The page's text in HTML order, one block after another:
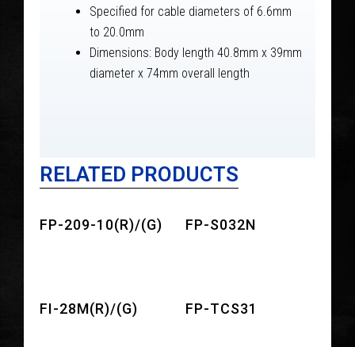
Specified for cable diameters of 6.6mm
to 20.0mm
Dimensions: Body length 40.8mm x 39mm
diameter x 74mm overall length
RELATED PRODUCTS
FP-209-10(R)/(G) FP-S032N
FI-28M(R)/(G) FP-TCS31